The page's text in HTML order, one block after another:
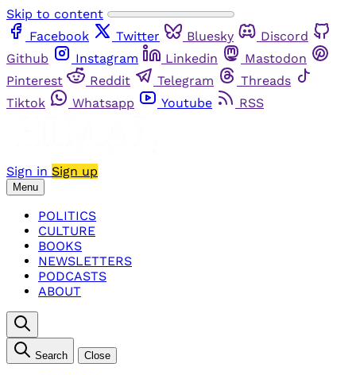
Skip to content
Facebook
Twitter Bluesky
Discord
Github
Instagram Linkedin
Mastodon
Pinterest
Reddit Telegram
Threads
Tiktok
Whatsapp Youtube RSS
Sign in Sign up
Menu
POLITICS
CULTURE
BOOKS
NEWSLETTERS
PODCASTS
ABOUT
Search Close